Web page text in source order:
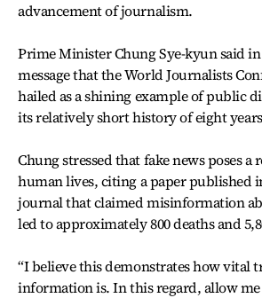
advancement of journalism.
Prime Minister Chung Sye-kyun said
message that the World Journalists
hailed as a shining example of public
its relatively short history of eight
Chung stressed that fake news poses a
human lives, citing a paper published
journal that claimed misinformation
led to approximately 800 deaths and
“I believe this demonstrates how vital
information is. In this regard, allow